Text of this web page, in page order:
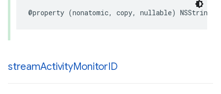
@property (nonatomic, copy, nullable) NSString
streamActivityMonitorID